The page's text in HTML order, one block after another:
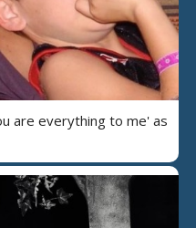
are everything to me' as